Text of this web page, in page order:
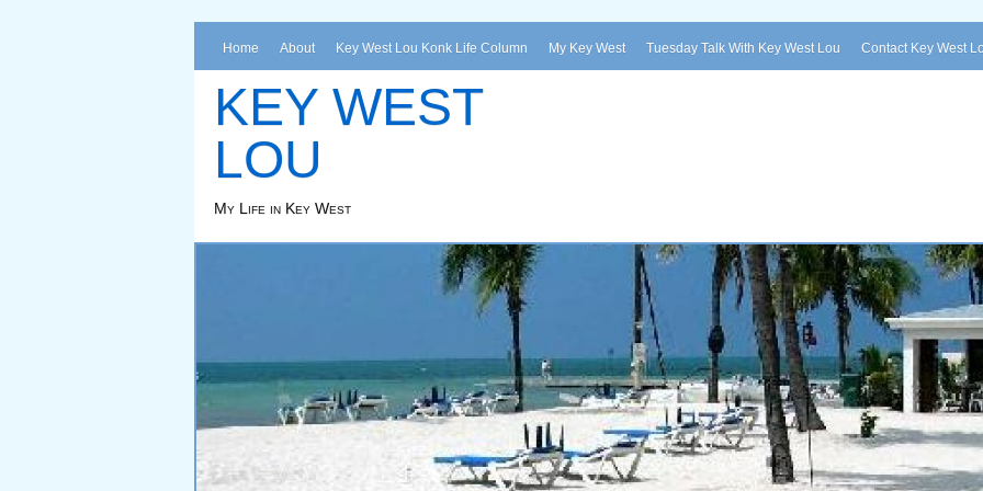
Home About Key West Lou Konk Life Column My Key West Tuesday Talk With Key West Lou Contact Key West
KEY WEST
LOU
My Life in Key West